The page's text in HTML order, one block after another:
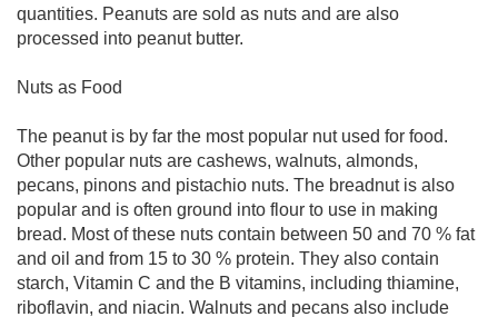
quantities. Peanuts are sold as nuts and are also
processed into peanut butter.
Nuts as Food
The peanut is by far the most popular nut used for food.
Other popular nuts are cashews, walnuts, almonds,
pecans, pinons and pistachio nuts. The breadnut is also
popular and is often ground into flour to use in making
bread. Most of these nuts contain between 50 and 70 % fat
and oil and from 15 to 30 % protein. They also contain
starch, Vitamin C and the B vitamins, including thiamine,
riboflavin, and niacin. Walnuts and pecans also include